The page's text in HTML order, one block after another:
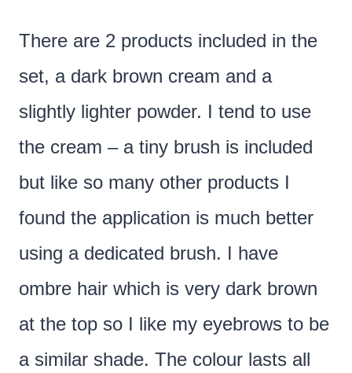
There are 2 products included in the
set, a dark brown cream and a
slightly lighter powder. I tend to use
the cream – a tiny brush is included
but like so many other products I
found the application is much better
using a dedicated brush. I have
ombre hair which is very dark brown
at the top so I like my eyebrows to be
a similar shade. The colour lasts all